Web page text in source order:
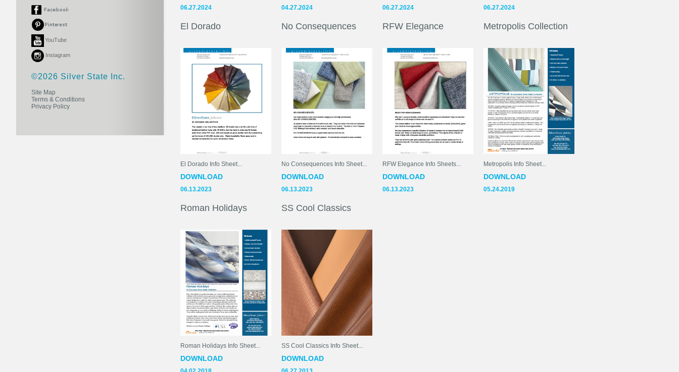
YouTube
Instagram
©2026 Silver State Inc.
Site Map
Terms & Conditions
Privacy Policy
06.27.2024 04.27.2024 06.27.2024 06.27.2024
El Dorado
El Dorado Info Sheet...
DOWNLOAD
06.13.2023
No Consequences
No Consequences Info Sheet...
DOWNLOAD
06.13.2023
RFW Elegance
RFW Elegance Info Sheets...
DOWNLOAD
06.13.2023
Metropolis Collection
Metropolis Info Sheet...
DOWNLOAD
05.24.2019
Roman Holidays
Roman Holidays Info Sheet...
DOWNLOAD
SS Cool Classics
SS Cool Classics Info Sheet...
DOWNLOAD